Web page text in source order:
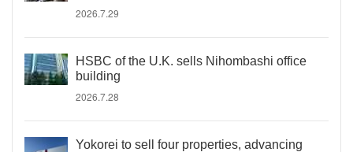
2026.7.29
HSBC of the U.K. sells Nihombashi office
building
2026.7.28
Yokorei to sell four properties, advancing